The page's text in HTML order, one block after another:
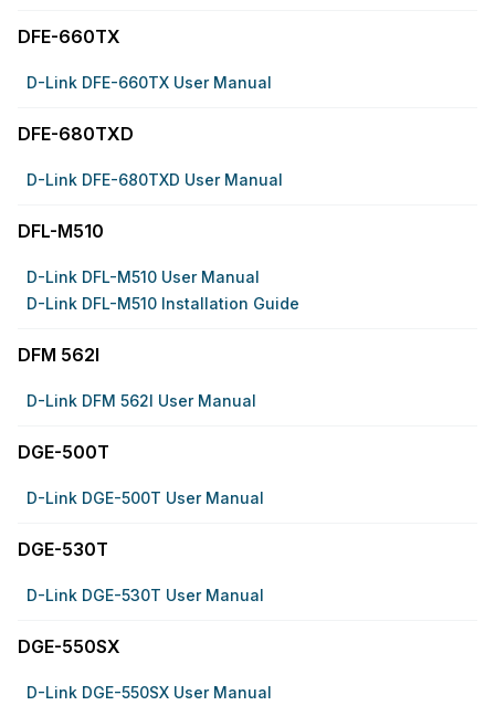
DFE-660TX
D-Link DFE-660TX User Manual
DFE-680TXD
D-Link DFE-680TXD User Manual
DFL-M510
D-Link DFL-M510 User Manual
D-Link DFL-M510 Installation Guide
DFM 562I
D-Link DFM 562I User Manual
DGE-500T
D-Link DGE-500T User Manual
DGE-530T
D-Link DGE-530T User Manual
DGE-550SX
D-Link DGE-550SX User Manual